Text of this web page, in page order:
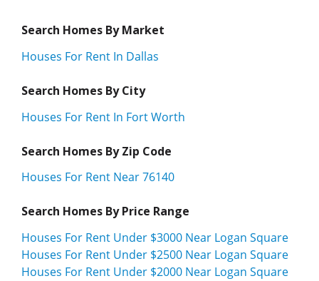
Search Homes By Market
Houses For Rent In Dallas
Search Homes By City
Houses For Rent In Fort Worth
Search Homes By Zip Code
Houses For Rent Near 76140
Search Homes By Price Range
Houses For Rent Under $3000 Near Logan Square
Houses For Rent Under $2500 Near Logan Square
Houses For Rent Under $2000 Near Logan Square